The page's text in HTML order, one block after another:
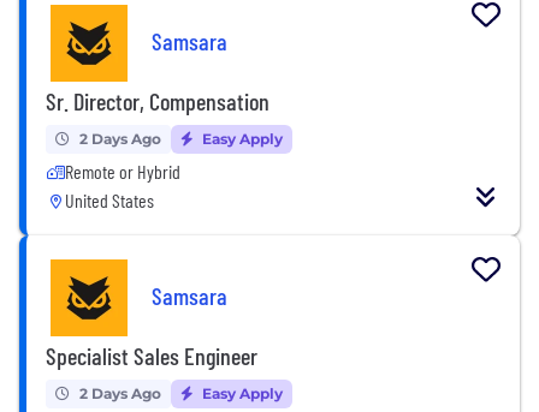
Samsara
Sr. Director, Compensation
2 Days Ago Easy Apply
Remote or Hybrid
United States
Samsara
Specialist Sales Engineer
2 Days Ago Easy Apply